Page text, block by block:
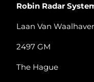
Robin Radar
Laan Van
2497 GM
The Hague